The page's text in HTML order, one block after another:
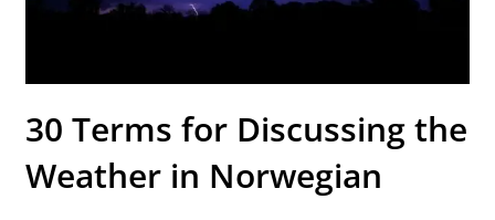
30 Terms for Discussing the
Weather in Norwegian